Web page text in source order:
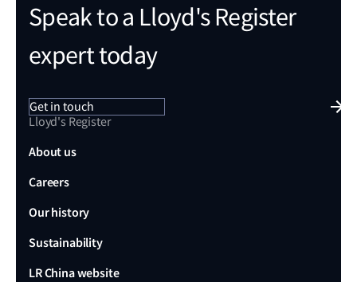
Speak to a Lloyd's Register
expert today
Get in touch
Lloyd's Register
About us
Careers
Our history
Sustainability
LR China website